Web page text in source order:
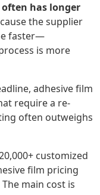
has longer
the supplier
faster—
is more
adhesive film
require a re-
often outweighs
customized
film pricing
main cost is